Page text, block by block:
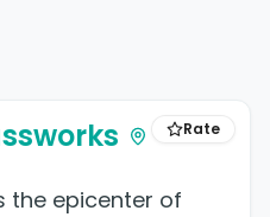
Rate
the epicenter of